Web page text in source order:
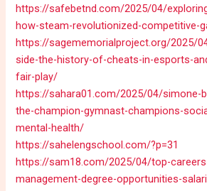
https://safebetnd.com/2025/04/
how-steam-revolutionized-competitive-
https://sagememorialproject.org/2025/
side-the-history-of-cheats-in-esports-
fair-play/
https://sahara01.com/2025/04/simone-
the-champion-gymnast-champions-
mental-health/
https://sahelengschool.com/?p=31
https://sam18.com/2025/04/top-
management-degree-opportunities-